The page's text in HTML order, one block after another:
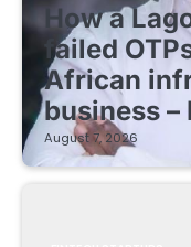
How a
failed
African
business –
August 7, 2026